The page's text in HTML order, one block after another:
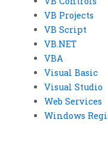
VB Projects
VB Script
VB.NET
VBA
Visual Basic
Visual Studio
Web Services
Windows